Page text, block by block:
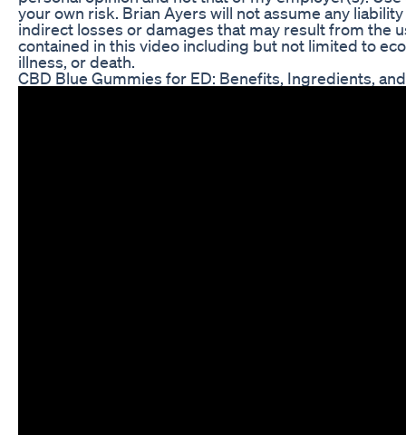
your own risk. Brian Ayers will not assume any
indirect losses or damages that may result from the
contained in this video including but not limited to
illness, or death.
CBD Blue Gummies for ED: Benefits, Ingredients,